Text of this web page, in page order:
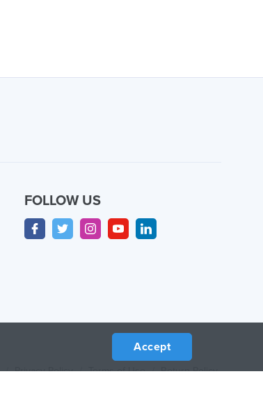
FOLLOW US
/ Privacy Policy / Terms of Use / Return Policy
Accept